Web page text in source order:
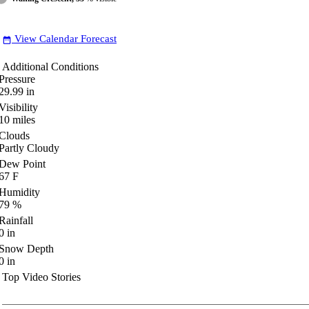
date_range View Calendar Forecast
Additional Conditions
in
miles
Cloudy
Point
F
%
in
Depth
in
Top Video Stories